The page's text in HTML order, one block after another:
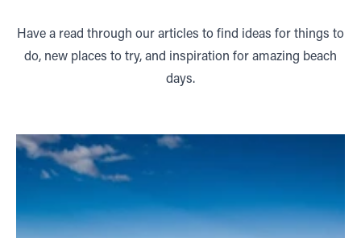
Have a read through our articles to find ideas for things to
do, new places to try, and inspiration for amazing beach
days.